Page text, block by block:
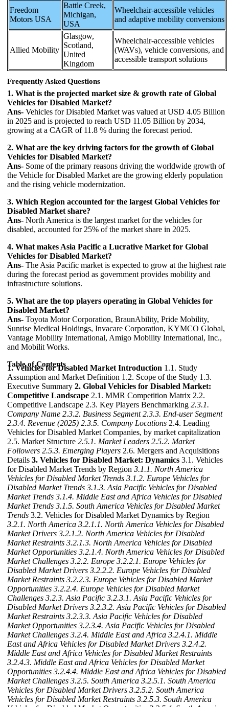
Freedom
Motors USA
Battle Creek,
Michigan,
USA
Wheelchair-accessible vehicles
and adaptive mobility conversions
Allied Mobility
Glasgow,
Scotland,
United
Kingdom
Wheelchair-accessible vehicles
(WAVs), vehicle conversions, and
accessible transport solutions
Frequently Asked Questions
1. What is the projected market size & growth rate of Global
Vehicles for Disabled Market?
Ans- Vehicles for Disabled Market was valued at USD 4.05 Billion
in 2025 and is projected to reach USD 11.05 Billion by 2034,
growing at a CAGR of 11.8 % during the forecast period.
2. What are the key driving factors for the growth of Global
Vehicles for Disabled Market?
Ans- Some of the primary reasons driving the worldwide growth of
the Vehicle for Disabled Market are the growing elderly population
and the rising vehicle modernization.
3. Which Region accounted for the largest Global Vehicles for
Disabled Market share?
Ans- North America is the largest market for the vehicles for
disabled, accounted for 25% of the market share in 2025.
4. What makes Asia Pacific a Lucrative Market for Global
Vehicles for Disabled Market?
Ans- The Asia Pacific market is expected to grow at the highest rate
during the forecast period as government provides mobility and
infrastructure solutions.
5. What are the top players operating in Global Vehicles for
Disabled Market?
Ans- Toyota Motor Corporation, BraunAbility, Pride Mobility,
Sunrise Medical Holdings, Invacare Corporation, KYMCO Global,
Vantage Mobility International, Amigo Mobility International, Inc.,
and Mobilit Works.
Table of Contents
1. Vehicles for Disabled Market Introduction 1.1. Study
Assumption and Market Definition 1.2. Scope of the Study 1.3.
Executive Summary 2. Global Vehicles for Disabled Market:
Competitive Landscape 2.1. MMR Competition Matrix 2.2.
Competitive Landscape 2.3. Key Players Benchmarking 2.3.1.
Company Name 2.3.2. Business Segment 2.3.3. End-user Segment
2.3.4. Revenue (2025) 2.3.5. Company Locations 2.4. Leading
Vehicles for Disabled Market Companies, by market capitalization
2.5. Market Structure 2.5.1. Market Leaders 2.5.2. Market
Followers 2.5.3. Emerging Players 2.6. Mergers and Acquisitions
Details 3. Vehicles for Disabled Market: Dynamics 3.1. Vehicles
for Disabled Market Trends by Region 3.1.1. North America
Vehicles for Disabled Market Trends 3.1.2. Europe Vehicles for
Disabled Market Trends 3.1.3. Asia Pacific Vehicles for Disabled
Market Trends 3.1.4. Middle East and Africa Vehicles for Disabled
Market Trends 3.1.5. South America Vehicles for Disabled Market
Trends 3.2. Vehicles for Disabled Market Dynamics by Region
3.2.1. North America 3.2.1.1. North America Vehicles for Disabled
Market Drivers 3.2.1.2. North America Vehicles for Disabled
Market Restraints 3.2.1.3. North America Vehicles for Disabled
Market Opportunities 3.2.1.4. North America Vehicles for Disabled
Market Challenges 3.2.2. Europe 3.2.2.1. Europe Vehicles for
Disabled Market Drivers 3.2.2.2. Europe Vehicles for Disabled
Market Restraints 3.2.2.3. Europe Vehicles for Disabled Market
Opportunities 3.2.2.4. Europe Vehicles for Disabled Market
Challenges 3.2.3. Asia Pacific 3.2.3.1. Asia Pacific Vehicles for
Disabled Market Drivers 3.2.3.2. Asia Pacific Vehicles for Disabled
Market Restraints 3.2.3.3. Asia Pacific Vehicles for Disabled
Market Opportunities 3.2.3.4. Asia Pacific Vehicles for Disabled
Market Challenges 3.2.4. Middle East and Africa 3.2.4.1. Middle
East and Africa Vehicles for Disabled Market Drivers 3.2.4.2.
Middle East and Africa Vehicles for Disabled Market Restraints
3.2.4.3. Middle East and Africa Vehicles for Disabled Market
Opportunities 3.2.4.4. Middle East and Africa Vehicles for Disabled
Market Challenges 3.2.5. South America 3.2.5.1. South America
Vehicles for Disabled Market Drivers 3.2.5.2. South America
Vehicles for Disabled Market Restraints 3.2.5.3. South America